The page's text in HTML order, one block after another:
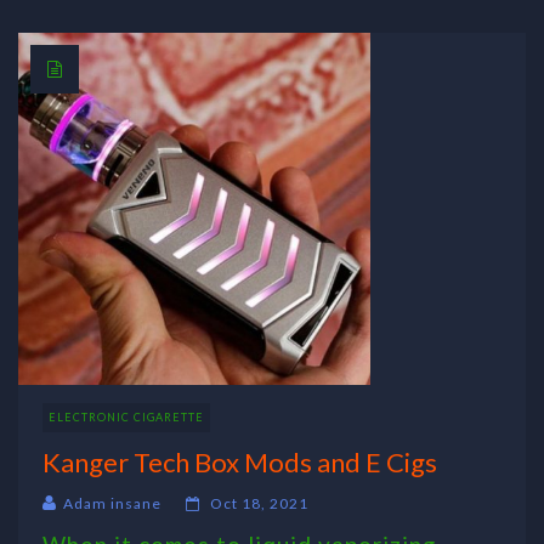
ELECTRONIC CIGARETTE
Kanger Tech Box Mods and E Cigs
Adam insane Oct 18, 2021